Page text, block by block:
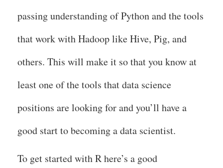
passing understanding of Python and the tools
that work with Hadoop like Hive, Pig, and
others. This will make it so that you know at
least one of the tools that data science
positions are looking for and you’ll have a
good start to becoming a data scientist.
To get started with R here’s a good